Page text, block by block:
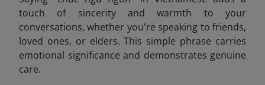
touch of sincerity and warmth to your
conversations, whether you're speaking to friends,
loved ones, or elders. This simple phrase carries
emotional significance and demonstrates genuine
care.